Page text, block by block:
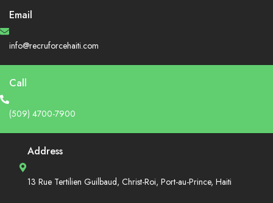
Email
info@recruforcehaiti.com
Call
(509) 4700-7900
Address
13 Rue Tertilien Guilbaud, Christ-Roi, Port-au-Prince, Haiti